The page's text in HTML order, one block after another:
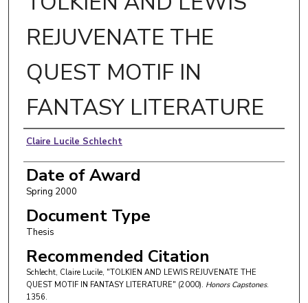
REJUVENATE THE
QUEST MOTIF IN
FANTASY LITERATURE
Author
Claire Lucile Schlecht
Date of Award
Spring 2000
Document Type
Thesis
Recommended Citation
Schlecht, Claire Lucile, "TOLKIEN AND LEWIS REJUVENATE THE
QUEST MOTIF IN FANTASY LITERATURE" (2000). Honors Capstones.
1356.